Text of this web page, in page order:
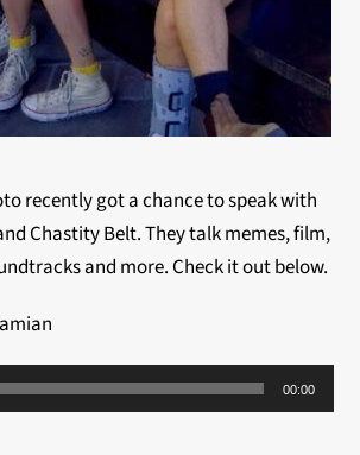
recently got a chance to speak with
Chastity Belt. They talk memes, film,
and more. Check it out below.
00:00